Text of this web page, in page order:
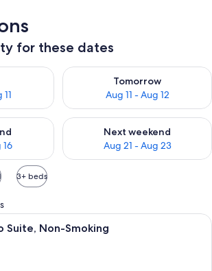
for these dates
tonight Aug 10 - Aug 11
Tomorrow
Aug 11 - Aug 12
Check availability for
16
this weekend Aug 14 - Aug 16
Next weekend
Aug 21 - Aug 23
Check availability for next
3+ beds
Premium bedding, down comforters,
Suite, Non-Smoking